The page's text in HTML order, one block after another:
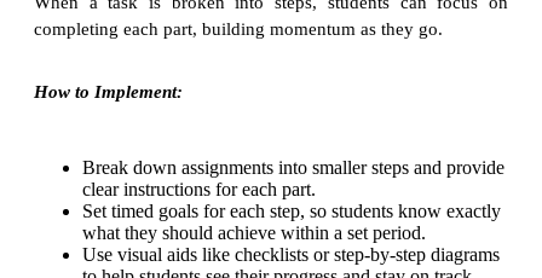
completing each part, building momentum as they go.
How to Implement:
Break down assignments into smaller steps and provide
clear instructions for each part.
Set timed goals for each step, so students know exactly
what they should achieve within a set period.
Use visual aids like checklists or step-by-step diagrams